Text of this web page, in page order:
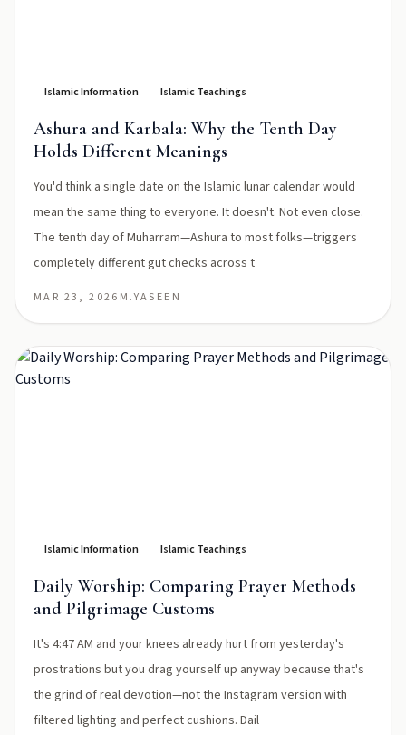
Islamic Information Islamic Teachings
Ashura and Karbala: Why the Tenth Day
Holds Different Meanings
You'd think a single date on the Islamic lunar calendar would
mean the same thing to everyone. It doesn't. Not even close.
The tenth day of Muharram—Ashura to most folks—triggers
completely different gut checks across t
MAR 23, 2026 M.YASEEN
Islamic Information Islamic Teachings
Daily Worship: Comparing Prayer Methods
and Pilgrimage Customs
It's 4:47 AM and your knees already hurt from yesterday's
prostrations but you drag yourself up anyway because that's
the grind of real devotion—not the Instagram version with
filtered lighting and perfect cushions. Dail